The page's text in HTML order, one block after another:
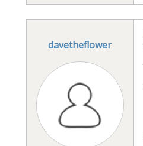
davetheflower